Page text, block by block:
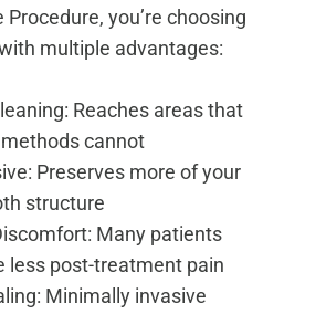
you’re choosing
multiple advantages:
Reaches areas that
cannot
Preserves more of your
structure
Many patients
less post-treatment pain
Minimally invasive